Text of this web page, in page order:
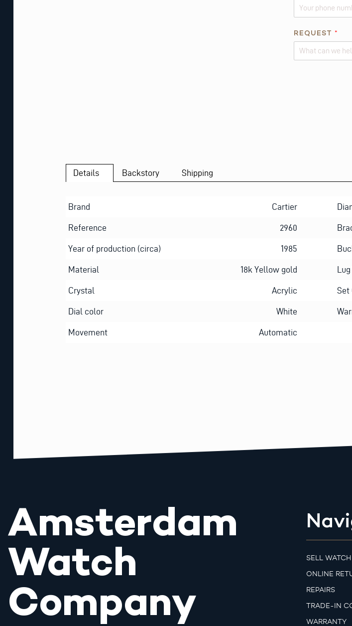
REQUEST *
Details Backstory Shipping
Brand Cartier
Reference 2960
Year of production (circa) 1985
Material 18k Yellow gold
Crystal Acrylic Set
Dial color White
Movement Automatic
Amsterdam
Watch
Company
SELL WATCH
ONLINE
REPAIRS
TRADE-IN
WARRANTY